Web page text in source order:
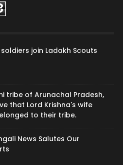
soldiers join Ladakh Scouts
tribe of Arunachal Pradesh,
that Lord Krishna's wife
to their tribe.
News Salutes Our